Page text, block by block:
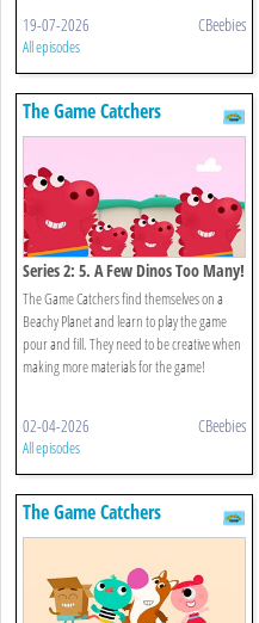
19-07-2026 CBeebies
All episodes
The Game Catchers
Series 2: 5. A Few Dinos Too Many!
The Game Catchers find themselves on a
Beachy Planet and learn to play the game
pour and fill. They need to be creative when
making more materials for the game!
02-04-2026 CBeebies
All episodes
The Game Catchers